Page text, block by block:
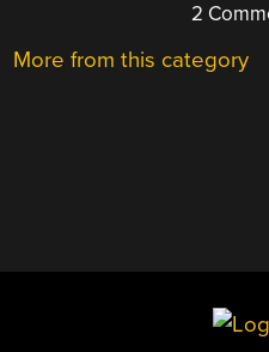
2
More from this category